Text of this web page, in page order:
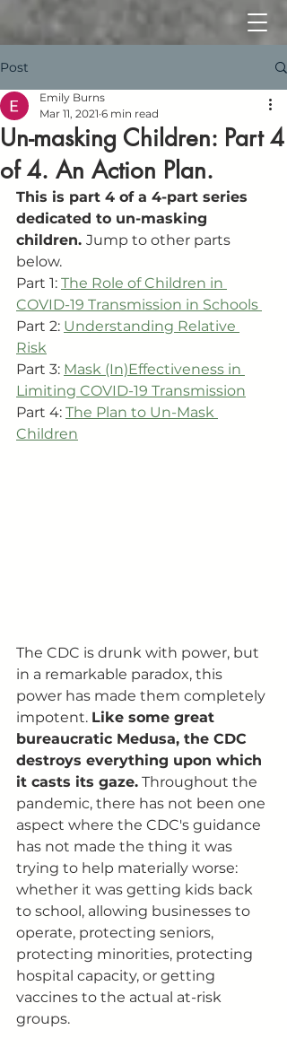
Post
Un-masking Children: Part 4
of 4. An Action Plan.
Emily Burns
Mar 11, 2021 6 min read
This is part 4 of a 4-part series
dedicated to un-masking
children. Jump to other parts
below.
Part 1: The Role of Children in
COVID-19 Transmission in Schools
Part 2: Understanding Relative
Risk
Part 3: Mask (In)Effectiveness in
Limiting COVID-19 Transmission
Part 4: The Plan to Un-Mask
Children
The CDC is drunk with power, but
in a remarkable paradox, this
power has made them completely
impotent. Like some great
bureaucratic Medusa, the CDC
destroys everything upon which
it casts its gaze. Throughout the
pandemic, there has not been one
aspect where the CDC's guidance
has not made the thing it was
trying to help materially worse:
whether it was getting kids back
to school, allowing businesses to
operate, protecting seniors,
protecting minorities, protecting
hospital capacity, or getting
vaccines to the actual at-risk
groups.